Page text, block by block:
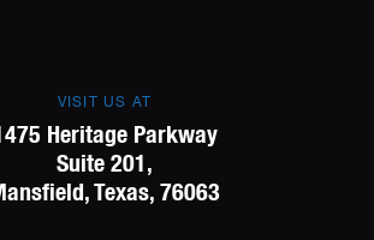
VISIT US AT
Heritage Parkway
Suite 201,
Texas, 76063